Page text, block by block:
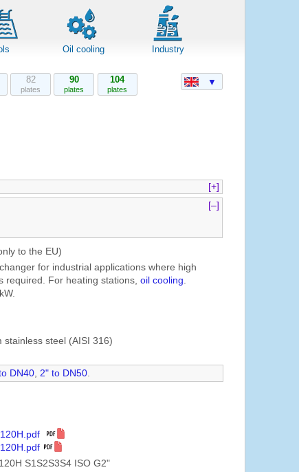
Oil cooling Industry
82
plates
90
plates
104
plates
[+]
[–]
to the EU)
for industrial applications where high
required. For heating stations,oil cooling
stainless steel (AISI 316)
DN40 2" to DN50
S1S2S3S4 ISO G2"
▼